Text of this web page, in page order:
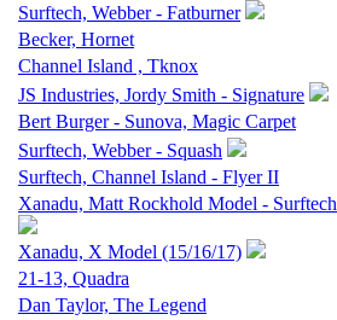
Surftech, Webber - Fatburner
Becker, Hornet
Channel Island , Tknox
JS Industries, Jordy Smith - Signature
Bert Burger - Sunova, Magic Carpet
Surftech, Webber - Squash
Surftech, Channel Island - Flyer II
Xanadu, Matt Rockhold Model - Surftech
Xanadu, X Model (15/16/17)
21-13, Quadra
Dan Taylor, The Legend